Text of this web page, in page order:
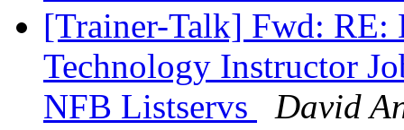
[Trainer-Talk] Fwd:
Technology Instructor
NFB Listservs
David